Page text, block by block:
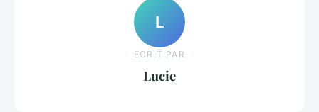
L
ECRIT PAR
Lucie